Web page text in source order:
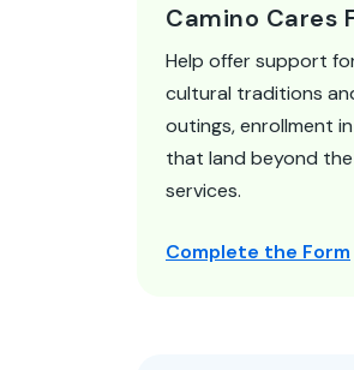
Camino Cares
Help offer support
cultural traditions
outings, enrollment
that land beyond
services.
Complete the Form